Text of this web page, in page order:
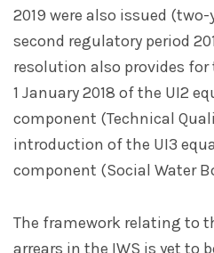
2019 were also issued
second regulatory period
resolution also provides
1 January 2018 of the UI2
component (Technical
introduction of the UI3
component (Social Water
The framework relating to
arrears in the IWS is yet to